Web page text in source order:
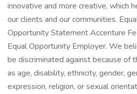
innovative and more creative, which
our clients and our communities.
Opportunity Statement Accenture
Equal Opportunity Employer. We
be discriminated against because of
as age, disability, ethnicity, gender,
expression, religion, or sexual